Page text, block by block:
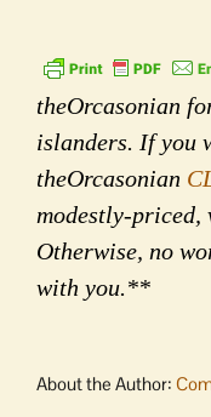
theOrcasonian
islanders. If you
theOrcasonian
modestly-
Otherwise, no
with you.**
About the Author: